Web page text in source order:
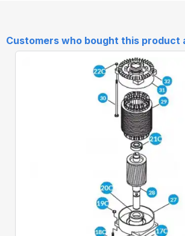
Customers who bought this product